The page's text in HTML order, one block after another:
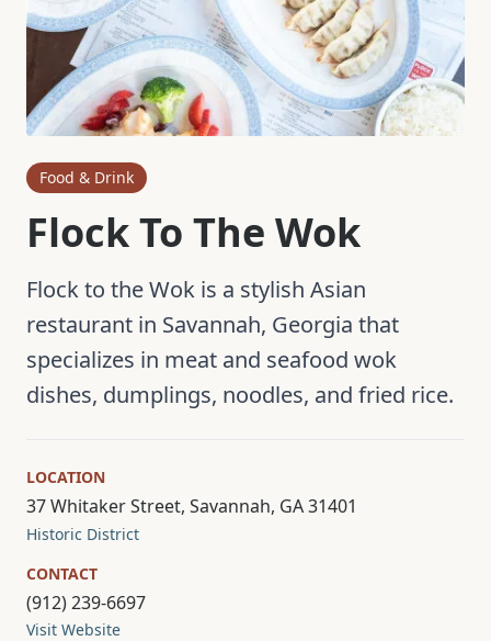
Food & Drink
Flock To The Wok
Flock to the Wok is a stylish Asian
restaurant in Savannah, Georgia that
specializes in meat and seafood wok
dishes, dumplings, noodles, and fried rice.
LOCATION
37 Whitaker Street, Savannah, GA 31401
Historic District
CONTACT
(912) 239-6697
Visit Website